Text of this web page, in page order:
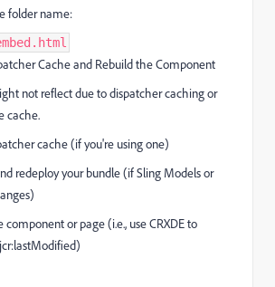
folder name:
Cache and Rebuild the Component
not reflect due to dispatcher caching or
cache.
cache (if you're using one)
redeploy your bundle (if Sling Models or
component or page (i.e., use CRXDE to